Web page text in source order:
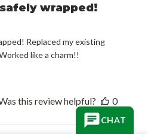
wrapped!
Replaced my existing
like a charm!!
this review helpful?
0
CHAT